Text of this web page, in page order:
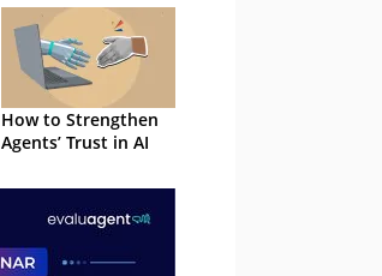
How to Strengthen
Agents’ Trust in AI